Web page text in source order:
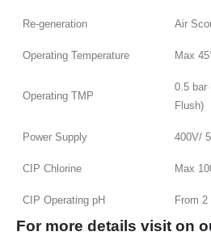
Re-generation Air
Operating Temperature Max
Operating TMP
0.5 bar
Flush)
Power Supply 400V/
CIP Chlorine Max
CIP Operating pH From 2
For more details visit on